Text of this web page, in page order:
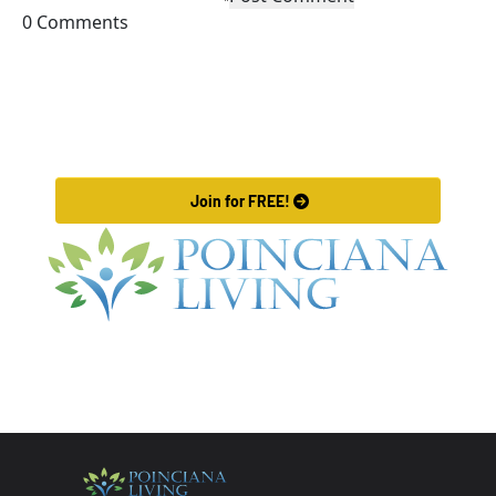
Join for FREE!
brunch
drink and
bar, there's
something to
excite every
palate. Join
welcoming
0 Comments